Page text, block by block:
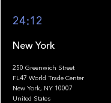
24:12
New York
250 Greenwich Street
FL47 World Trade Center
New York, NY 10007
United States